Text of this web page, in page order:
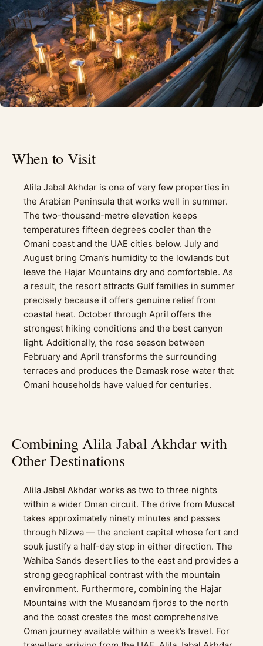
When to Visit
Alila Jabal Akhdar is one of very few properties in
the Arabian Peninsula that works well in summer.
The two-thousand-metre elevation keeps
temperatures fifteen degrees cooler than the
Omani coast and the UAE cities below. July and
August bring Oman’s humidity to the lowlands but
leave the Hajar Mountains dry and comfortable. As
a result, the resort attracts Gulf families in summer
precisely because it offers genuine relief from
coastal heat. October through April offers the
strongest hiking conditions and the best canyon
light. Additionally, the rose season between
February and April transforms the surrounding
terraces and produces the Damask rose water that
Omani households have valued for centuries.
Combining Alila Jabal Akhdar with
Other Destinations
Alila Jabal Akhdar works as two to three nights
within a wider Oman circuit. The drive from Muscat
takes approximately ninety minutes and passes
through Nizwa — the ancient capital whose fort and
souk justify a half-day stop in either direction. The
Wahiba Sands desert lies to the east and provides a
strong geographical contrast with the mountain
environment. Furthermore, combining the Hajar
Mountains with the Musandam fjords to the north
and the coast creates the most comprehensive
Oman journey available within a week’s travel. For